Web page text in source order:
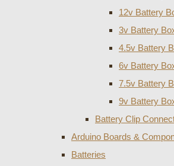
12v Battery
3v Battery
4.5v Battery
6v Battery
7.5v Battery
9v Battery
Battery Clip
Arduino Boards &
Batteries